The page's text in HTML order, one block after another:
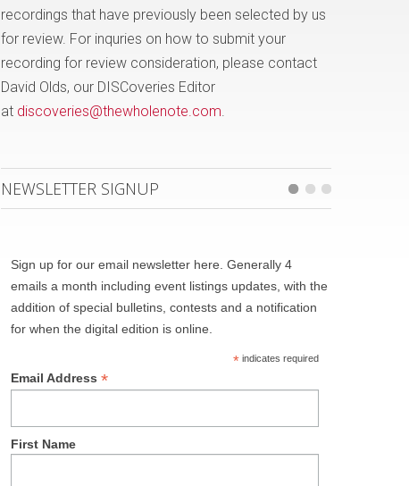
recordings that have previously been selected by us
for review. For inquries on how to submit your
recording for review consideration, please contact
David Olds, our DISCoveries Editor
at discoveries@thewholenote.com.
NEWSLETTER SIGNUP
Sign up for our email newsletter here. Generally 4
emails a month including event listings updates, with the
addition of special bulletins, contests and a notification
for when the digital edition is online.
*indicates required
Email Address*
First Name